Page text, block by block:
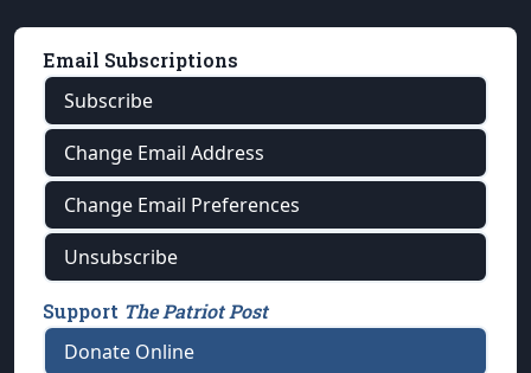
Email Subscriptions
Subscribe
Change Email Address
Change Email Preferences
Unsubscribe
Support The Patriot Post
Donate Online